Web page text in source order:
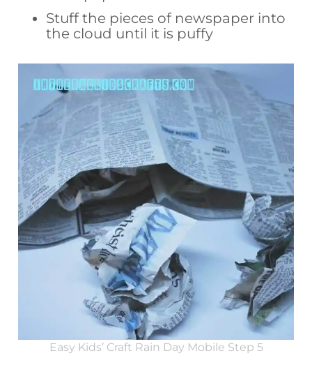
Stuff the pieces of newspaper into
the cloud until it is puffy
Easy Kids’ Craft Rain Day Mobile Step 5